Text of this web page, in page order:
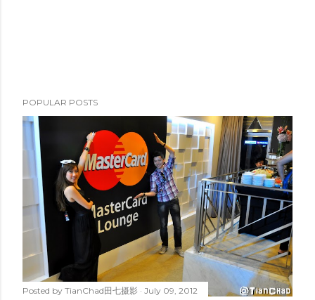
POPULAR POSTS
Posted by TianChad田七摄影 July 09, 2012